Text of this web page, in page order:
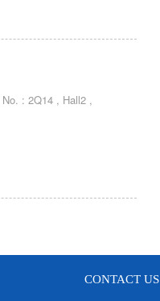
: 2Q14 , Hall2 ,
CONTACT US